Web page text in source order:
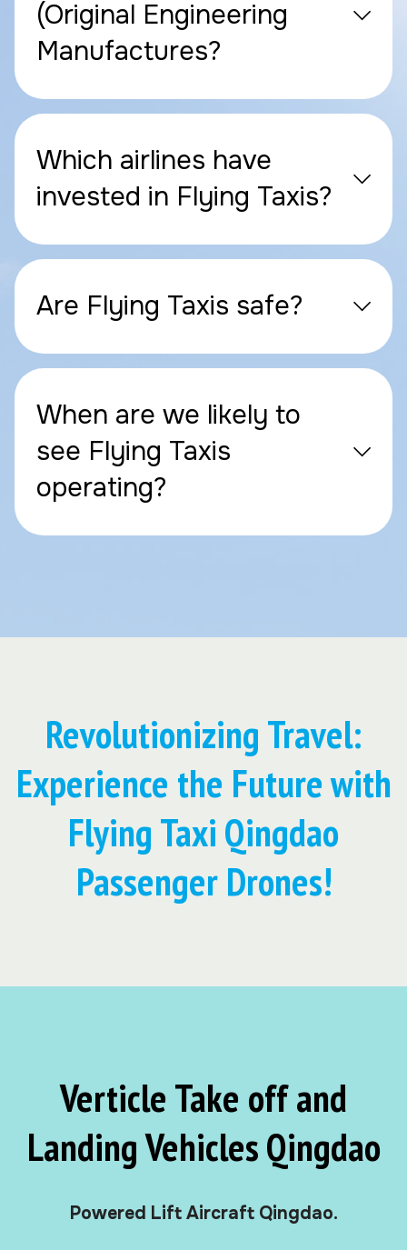
(Original Engineering
Manufactures?
Which airlines have
invested in Flying Taxis?
Are Flying Taxis safe?
When are we likely to
see Flying Taxis
operating?
Revolutionizing Travel:
Experience the Future with
Flying Taxi Qingdao
Passenger Drones!
Verticle Take off and
Landing Vehicles Qingdao
Powered Lift Aircraft Qingdao.